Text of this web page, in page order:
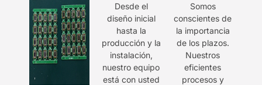
Desde el
diseño inicial
hasta la
producción y la
instalación,
nuestro equipo
está con usted
Somos
conscientes de
la importancia
de los plazos.
Nuestros
eficientes
procesos y